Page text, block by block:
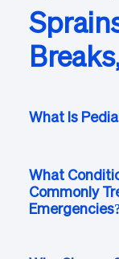
What Is
to meet the
developmental
certified
What
Commonly